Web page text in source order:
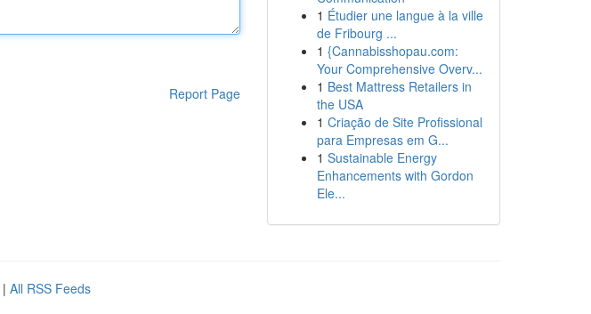
Report Page
1 Étudier une langue à la ville
de Fribourg ...
1 {Cannabisshopau.com:
Your Comprehensive Overv...
1 Best Mattress Retailers in
the USA
1 Criação de Site Profissional
para Empresas em G...
1 Sustainable Energy
Enhancements with Gordon
Ele...
| All RSS Feeds